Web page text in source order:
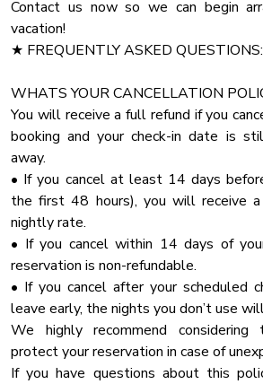
♛ Bedroom 2 - Ground Floor
✔ King-Size Bed with Pillows, Linens,
✔ Smart TV
✔ Cabinet with Spacious Drawers
✔ Night Stands with Reading Lamps
♛ Bedroom 3 & 4 – Second Floor
✔ King-Size and Queen-Size Beds
Sheets
✔ Smart TVs
✔ Hanging Egg Chairs
✔ Closets with Hangers and Shelves
✔ Night Stands with Reading Lamps
✔ Ensuite Bathrooms with Bathtubs
Toaster
Cinema Room
Wardrobe
Iron
Private Entrance
Fireplace Guards
Bathtub
Pack N Play Travel Crib
Check In Option
Check In Option Instruction
Linens
Pets and service animals must be
behaved.
No pets should be left at the home
pets be locked in rooms, bedrooms,
enclosed spaces.
★ HOUSE RULES
We kindly ask you to respect our
own. You will be charged for any
★ PARTY
If you are planning a party that
capacity, please contact us with
regarding the number of attendees
Contact us now so we can begin
vacation!
★ FREQUENTLY ASKED QUESTIONS:
WHATS YOUR CANCELLATION
You will receive a full refund if you
booking and your check-in date is
away.
• If you cancel at least 14 days
the first 48 hours), you will receive
nightly rate.
• If you cancel within 14 days of
reservation is non-refundable.
• If you cancel after your scheduled
leave early, the nights you don’t use
We highly recommend considering
protect your reservation in case of
If you have questions about this